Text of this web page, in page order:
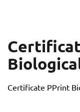
Certificate PPrint